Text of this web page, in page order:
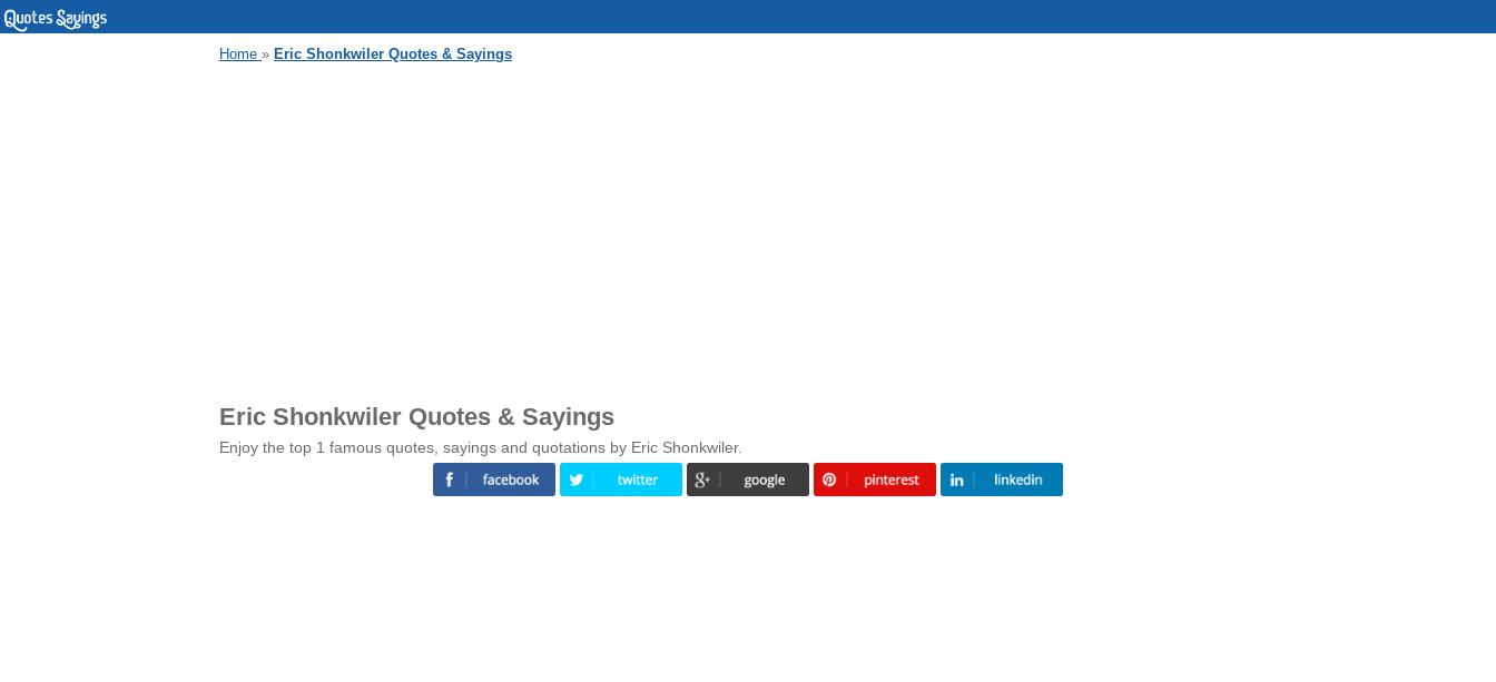
Home » Eric Shonkwiler Quotes & Sayings
Eric Shonkwiler Quotes & Sayings
Enjoy the top 1 famous quotes, sayings and quotations by Eric Shonkwiler.